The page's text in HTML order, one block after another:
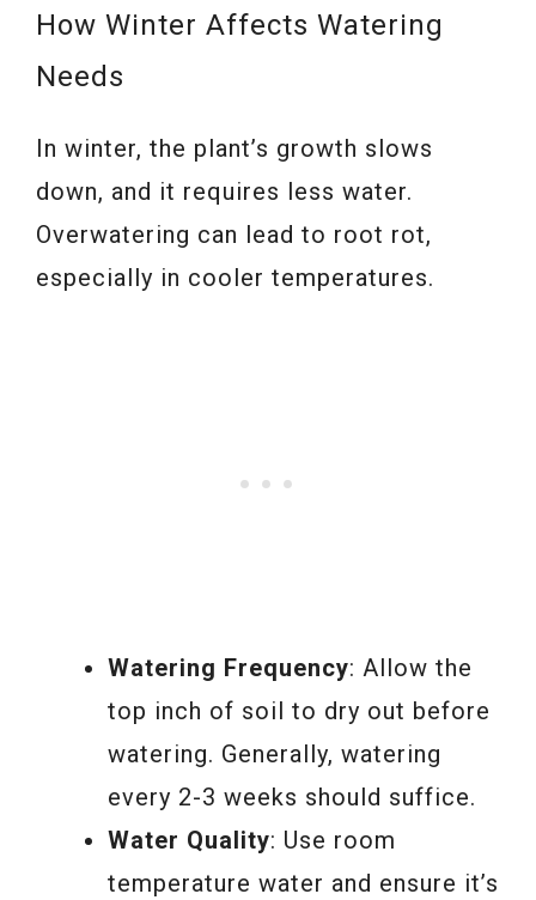
How Winter Affects Watering
Needs
In winter, the plant’s growth slows
down, and it requires less water.
Overwatering can lead to root rot,
especially in cooler temperatures.
Watering Frequency: Allow the
top inch of soil to dry out before
watering. Generally, watering
every 2-3 weeks should suffice.
Water Quality: Use room
temperature water and ensure it’s